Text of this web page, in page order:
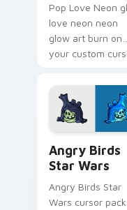
Pop Love Neon
love neon neon
glow art burn on
your custom
fluorescent neon
desktop flair.
Angry Birds
Star Wars
Angry Birds Star
Wars cursor pack